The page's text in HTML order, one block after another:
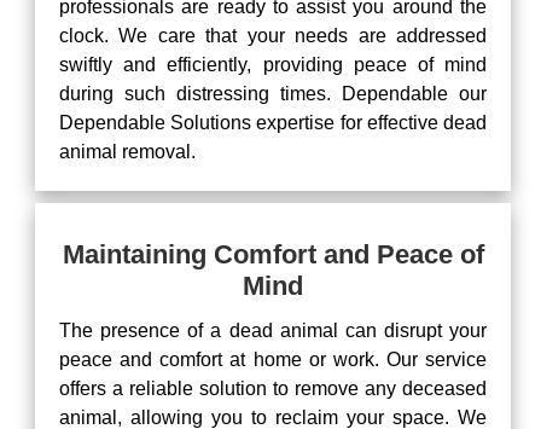
professionals are ready to assist you around the
clock. We care that your needs are addressed
swiftly and efficiently, providing peace of mind
during such distressing times. Dependable our
Dependable Solutions expertise for effective dead
animal removal.
Maintaining Comfort and Peace of
Mind
The presence of a dead animal can disrupt your
peace and comfort at home or work. Our service
offers a reliable solution to remove any deceased
animal, allowing you to reclaim your space. We